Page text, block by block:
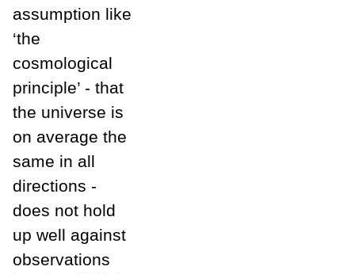
assumption like
‘the
cosmological
principle’ - that
the universe is
on average the
same in all
directions -
does not hold
up well against
observations